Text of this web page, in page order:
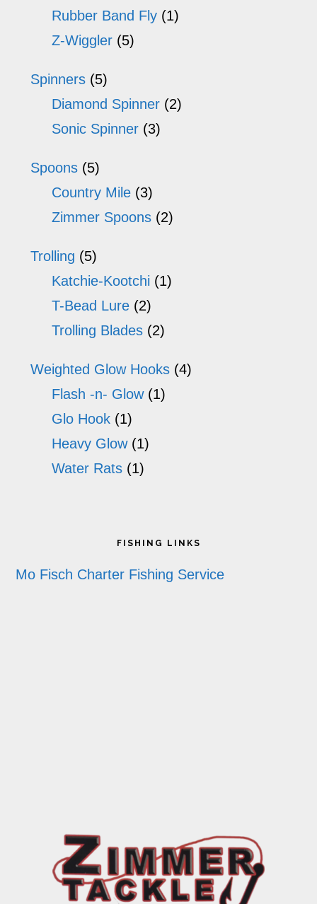
Rubber Band Fly (1)
Z-Wiggler (5)
Spinners (5)
Diamond Spinner (2)
Sonic Spinner (3)
Spoons (5)
Country Mile (3)
Zimmer Spoons (2)
Trolling (5)
Katchie-Kootchi (1)
T-Bead Lure (2)
Trolling Blades (2)
Weighted Glow Hooks (4)
Flash -n- Glow (1)
Glo Hook (1)
Heavy Glow (1)
Water Rats (1)
FISHING LINKS
Mo Fisch Charter Fishing Service